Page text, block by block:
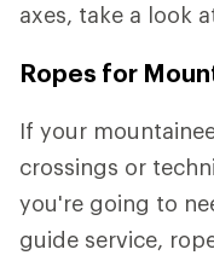
axes, take a look
Ropes for
If your
crossings or
you're going to
guide service,